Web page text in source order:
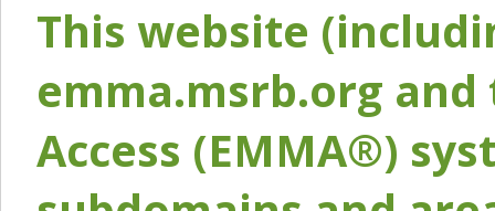
This website
emma.msrb.org
Access (EMMA®)